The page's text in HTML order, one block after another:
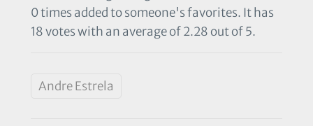
0 times added to someone's favorites. It has
18 votes with an average of 2.28 out of 5.
Andre Estrela